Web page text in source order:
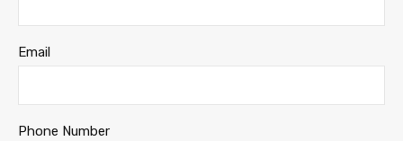
Email
Phone Number